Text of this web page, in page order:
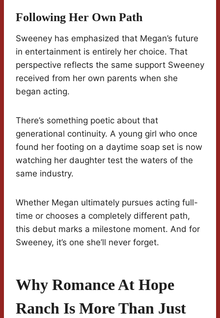
Following Her Own Path
Sweeney has emphasized that Megan’s future
in entertainment is entirely her choice. That
perspective reflects the same support Sweeney
received from her own parents when she
began acting.
There’s something poetic about that
generational continuity. A young girl who once
found her footing on a daytime soap set is now
watching her daughter test the waters of the
same industry.
Whether Megan ultimately pursues acting full-
time or chooses a completely different path,
this debut marks a milestone moment. And for
Sweeney, it’s one she’ll never forget.
Why Romance At Hope
Ranch Is More Than Just